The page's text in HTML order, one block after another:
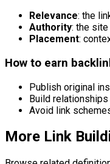
Relevance: the
Authority: the
Placement:
How to earn
Publish original
Build
Avoid link
More Link